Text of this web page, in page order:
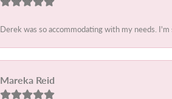
Derek was so accommodating with my needs.
Mareka Reid